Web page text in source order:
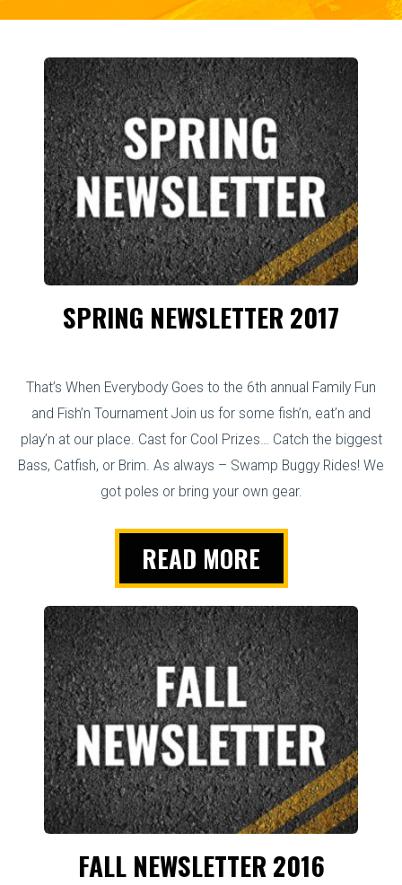
SPRING NEWSLETTER 2017
That’s When Everybody Goes to the 6th annual Family Fun
and Fish’n Tournament Join us for some fish’n, eat’n and
play’n at our place. Cast for Cool Prizes… Catch the biggest
Bass, Catfish, or Brim. As always – Swamp Buggy Rides! We
got poles or bring your own gear.
READ MORE
FALL NEWSLETTER 2016